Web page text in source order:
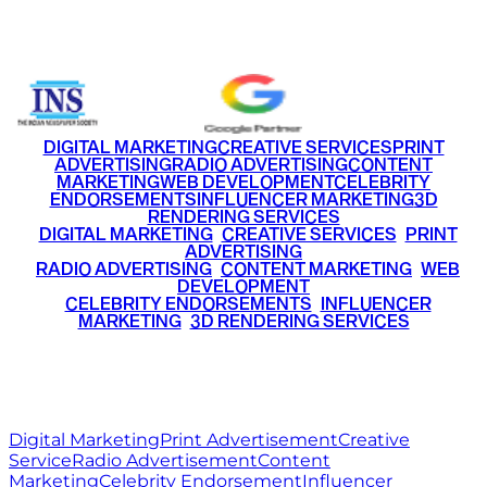
DIGITAL MARKETINGCREATIVE SERVICESPRINT
ADVERTISINGRADIO ADVERTISINGCONTENT
MARKETINGWEB DEVELOPMENTCELEBRITY
ENDORSEMENTSINFLUENCER MARKETING3D
RENDERING SERVICES
DIGITAL MARKETING• CREATIVE SERVICES PRINT
ADVERTISING
RADIO ADVERTISING CONTENT MARKETING WEB
DEVELOPMENT
CELEBRITY ENDORSEMENTS INFLUENCER
MARKETING• 3D RENDERING SERVICES
Digital MarketingPrint AdvertisementCreative
ServiceRadio AdvertisementContent
MarketingCelebrity EndorsementInfluencer